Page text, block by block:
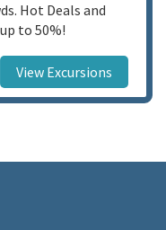
Hot Deals and
to 50%!
View Excursions